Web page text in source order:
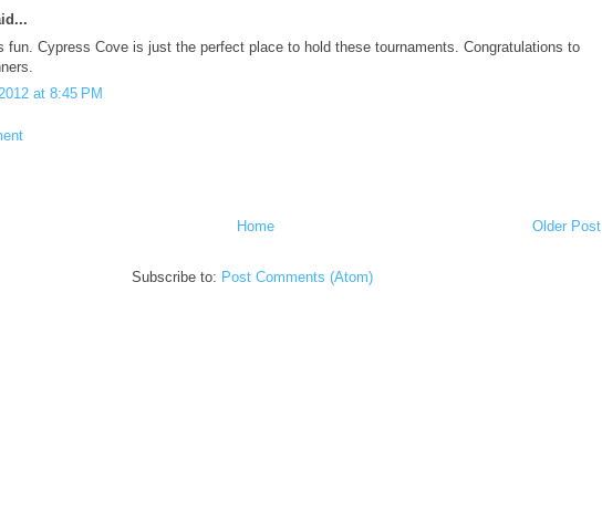
fun. Cypress Cove is just the perfect place to hold these tournaments. Congratulations to
at 8:45 PM
Older Post
Home
Subscribe to: Post Comments (Atom)